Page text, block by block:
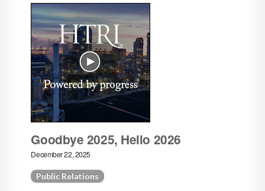
Goodbye 2025, Hello 2026
December 22, 2025
Public Relations